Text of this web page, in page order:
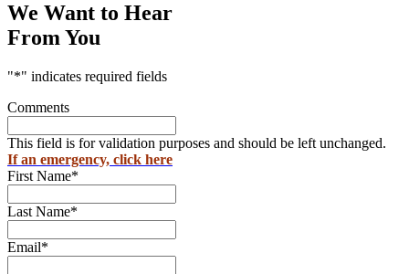
We Want to Hear
From You
"*" indicates required fields
Comments
This field is for validation purposes and should be left unchanged.
If an emergency, click here
First Name*
Last Name*
Email*